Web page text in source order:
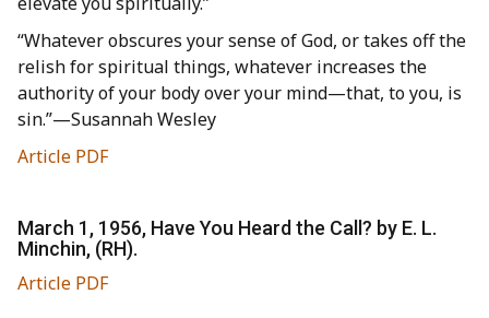
“Whatever obscures your sense of God, or takes off the
relish for spiritual things, whatever increases the
authority of your body over your mind—that, to you, is
sin.”—Susannah Wesley
Article PDF
March 1, 1956, Have You Heard the Call? by E. L.
Minchin, (RH).
Article PDF